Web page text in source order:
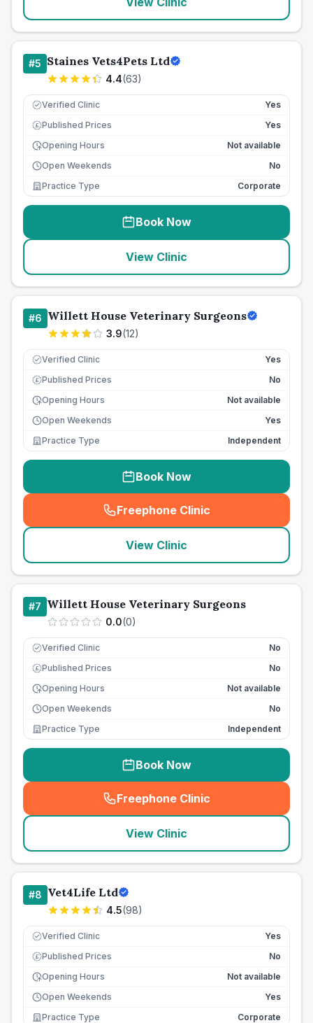
#5 Staines Vets4Pets Ltd
4.4(63)
Verified Clinic Yes
£ Published Prices
Yes
Opening Hours
Not available
Open Weekends
No
Practice Type
Corporate
Book Now
View Clinic
#6 Willett House Veterinary Surgeons
3.9(12)
Verified Clinic Yes
£ Published Prices
No
Opening Hours
Not available
Open Weekends
Yes
Practice Type
Independent
Book Now
Freephone Clinic
(seo_lab_card_freephone
View Clinic
#7 Willett House Veterinary Surgeons
0.0(0)
Verified Clinic No
£ Published Prices
No
Opening Hours
Not available
Open Weekends
No
Practice Type
Independent
Book Now
Freephone Clinic
(seo_lab_card_freephone
View Clinic
#8 Vet4Life Ltd
4.5(98)
Verified Clinic Yes
£ Published Prices
No
Opening Hours
Not available
Open Weekends
Yes
Practice Type
Corporate